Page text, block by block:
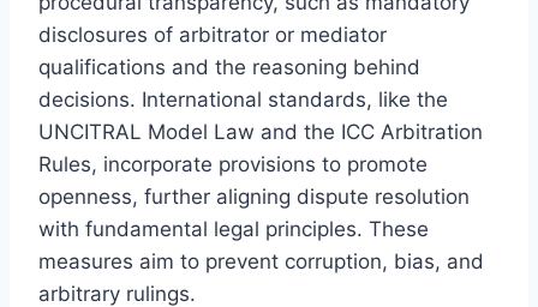
disclosures of arbitrator or mediator
qualifications and the reasoning behind
decisions. International standards, like the
UNCITRAL Model Law and the ICC Arbitration
Rules, incorporate provisions to promote
openness, further aligning dispute resolution
with fundamental legal principles. These
measures aim to prevent corruption, bias, and
arbitrary rulings.